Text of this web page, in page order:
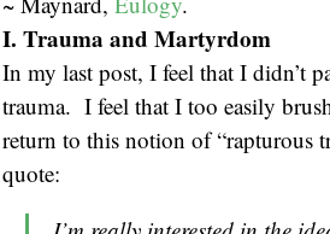
I. Trauma and Martyrdom
In my last post, I feel that I didn’t
trauma. I feel that I too easily
return to this notion of “rapturous
quote: